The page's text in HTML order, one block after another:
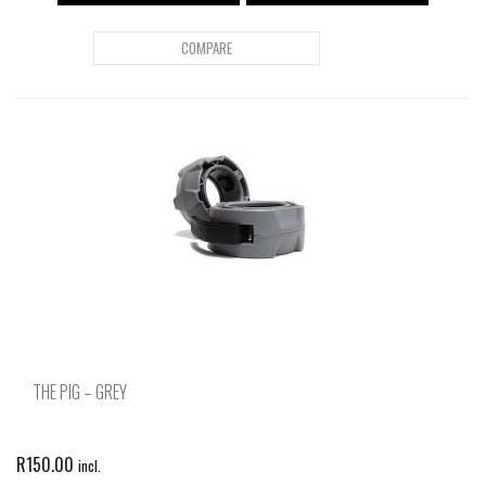
COMPARE
THE PIG – GREY
R150.00 incl.